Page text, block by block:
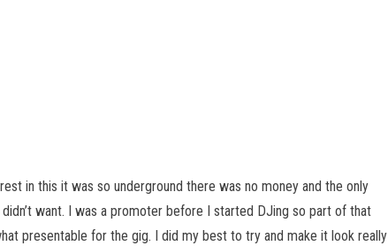
in this it was so underground there was no money and the only
want. I was a promoter before I started DJing so part of that
presentable for the gig. I did my best to try and make it look really